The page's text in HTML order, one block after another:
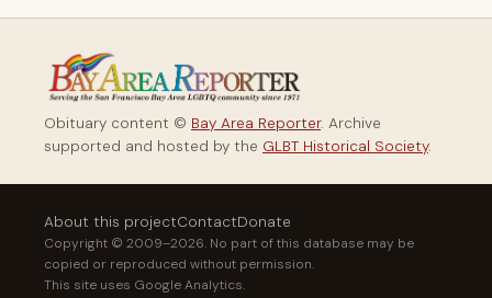
Obituary content © Bay Area Reporter. Archive
supported and hosted by the GLBT Historical Society.
About this projectContactDonate
Copyright © 2009–2026. No part of this database may be
copied or reproduced without permission.
This site uses Google Analytics.